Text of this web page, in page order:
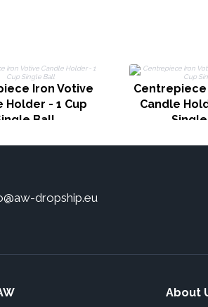
Iron Votive
Holder - 1 Cup
Ball
Centrepiece
Candle
dropship.eu
About